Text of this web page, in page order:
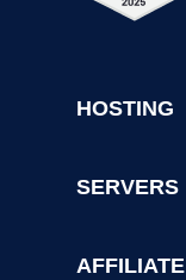
HOSTING
SERVERS
AFFILIATE